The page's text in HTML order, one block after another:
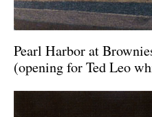
Pearl Harbor at
(opening for Ted Leo